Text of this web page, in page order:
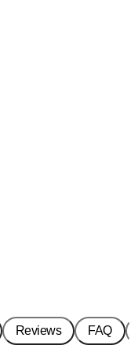
Reviews FAQ